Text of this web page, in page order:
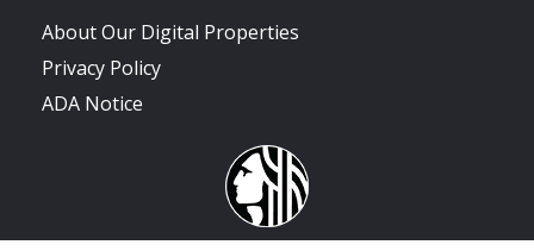
About Our Digital Properties
Privacy Policy
ADA Notice